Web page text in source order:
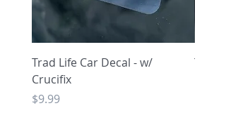
Trad Life Car Decal - w/
Crucifix
Price
$9.99
Trad